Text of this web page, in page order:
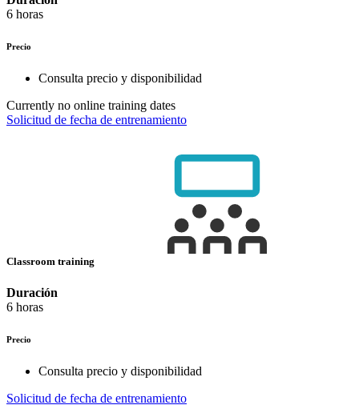
6 horas
Precio
Consulta precio y disponibilidad
Currently no online training dates
Solicitud de fecha de entrenamiento
Classroom training
Duración
6 horas
Precio
Consulta precio y disponibilidad
Solicitud de fecha de entrenamiento